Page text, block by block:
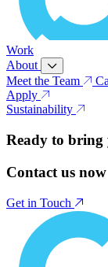
Work
About
Meet the Team
Apply
Sustainability
Ready to bring
Contact us now
Get in Touch